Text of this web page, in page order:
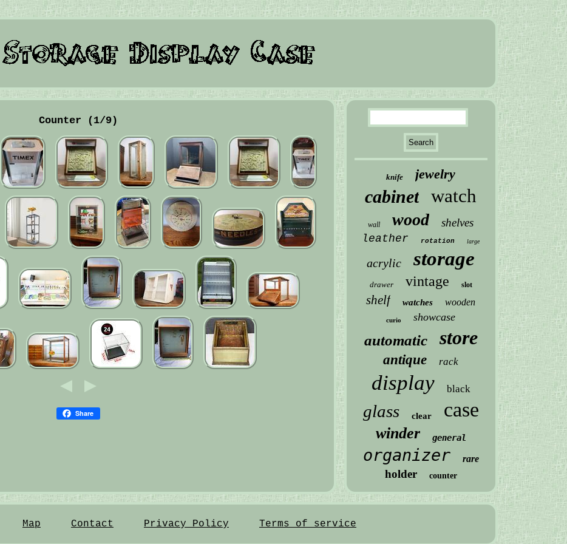
Counter (1/9)
Share
knife jewelry
cabinet watch
wall wood shelves
leather rotation large
acrylic storage
drawer vintage slot
shelf watches wooden
curio showcase
automatic store
antique rack
display black
glass clear case
winder general
organizer rare
holder counter
Map Contact Privacy Policy Terms of service